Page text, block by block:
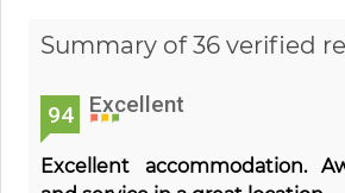
Summary of 36 verified
94 Excellent
Excellent accommodation.